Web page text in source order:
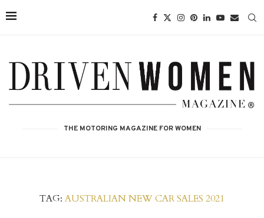
THE MOTORING MAGAZINE FOR WOMEN
TAG: AUSTRALIAN NEW CAR SALES 2021